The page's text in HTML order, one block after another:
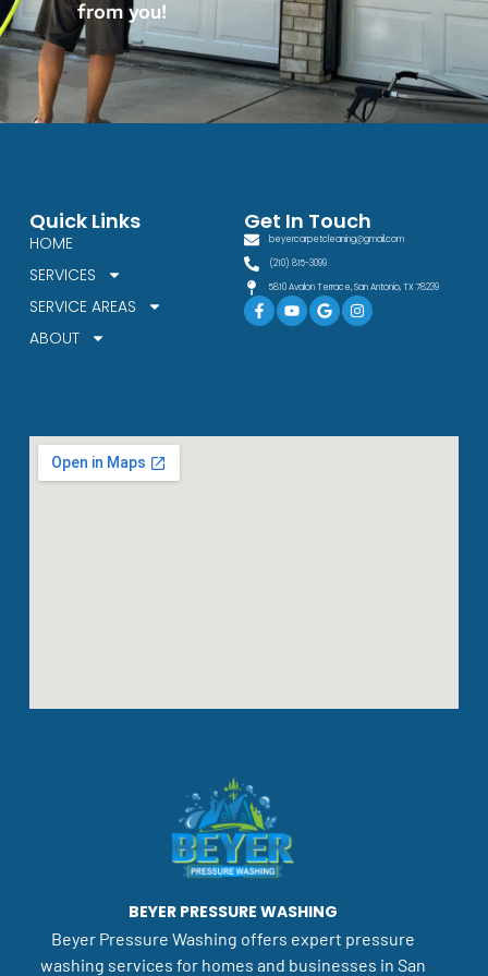
from you!
BEYER PRESSURE WASHING
Beyer Pressure Washing offers expert pressure
washing services for homes and businesses in San
Quick Links
HOME
SERVICES
SERVICE AREAS
ABOUT
Get In Touch
beyercarpetcleaning@gmail.com
(210) 815-3099
5810 Avalon Terrace, San Antonio, TX 78239
Facebook-
f
YoutubeGoogleInstagram